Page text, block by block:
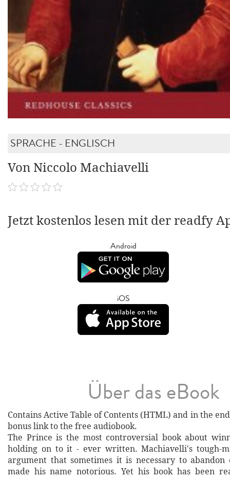
SPRACHE - ENGLISCH
Von Niccolo Machiavelli
Jetzt kostenlos lesen mit der readfy
Android
iOS
Über das eBook
Contains Active Table of Contents (HTML) and ​in the
bonus link to the free audiobook.
The Prince is the most controversial book about
holding on to it - ever written. Machiavelli's tough-
argument that sometimes it is necessary to abandon
made his name notorious. Yet his book has been